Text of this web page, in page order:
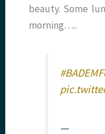
beauty. Some
morning…..
—